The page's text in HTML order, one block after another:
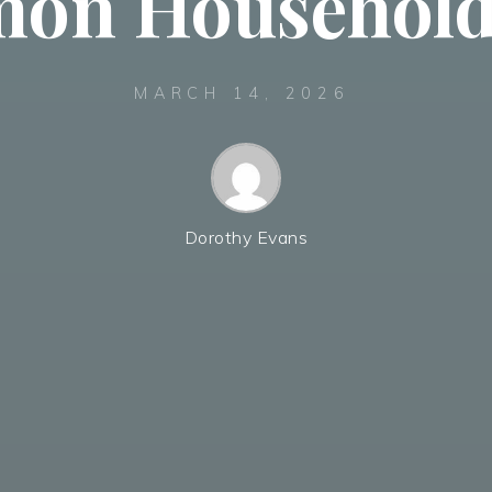
MARCH 14, 2026
Dorothy Evans